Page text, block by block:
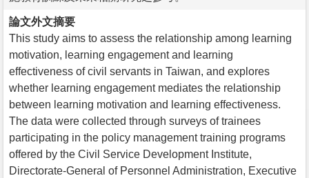
論文外文摘要
This study aims to assess the relationship among learning
motivation, learning engagement and learning
effectiveness of civil servants in Taiwan, and explores
whether learning engagement mediates the relationship
between learning motivation and learning effectiveness.
The data were collected through surveys of trainees
participating in the policy management training programs
offered by the Civil Service Development Institute,
Directorate-General of Personnel Administration, Executive